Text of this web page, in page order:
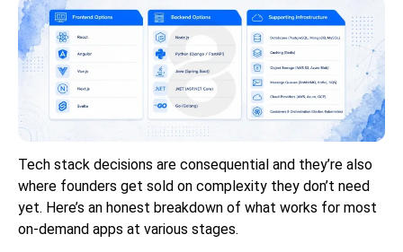
Tech stack decisions are consequential and they’re also
where founders get sold on complexity they don’t need
yet. Here’s an honest breakdown of what works for most
on-demand apps at various stages.